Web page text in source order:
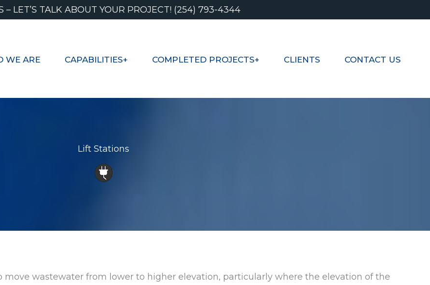
– LET’S TALK ABOUT YOUR PROJECT! (254) 793-4344
WE ARE CAPABILITIES+ COMPLETED PROJECTS+ CLIENTS CONTACT US
Lift Stations
wastewater from lower to higher elevation, particularly where the elevation of the